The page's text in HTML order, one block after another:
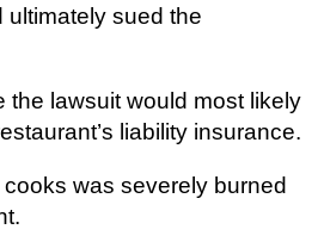
ultimately sued the
the lawsuit would most likely
liability insurance.
cooks was severely burned